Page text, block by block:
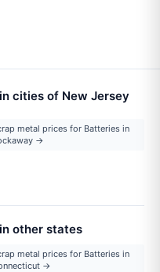
cities of New Jersey
metal prices for Batteries in
→
other states
metal prices for Batteries in
→